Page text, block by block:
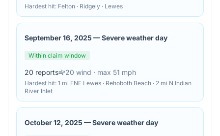
Hardest hit: Felton · Ridgely · Lewes
September 16, 2025 —Severe weather day
Within claim window
20 reports 20 wind · max 51 mph
Hardest hit: 1 mi ENE Lewes · Rehoboth Beach · 2 mi N Indian
River Inlet
October 12, 2025 —Severe weather day